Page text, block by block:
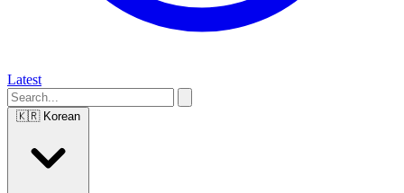
Latest
🇰🇷 Korean